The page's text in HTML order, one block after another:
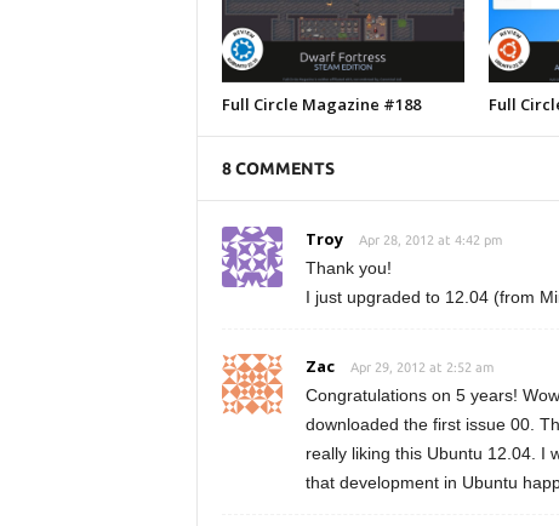
Full Circle Magazine #188 Full
8 COMMENTS
Troy Apr 28, 2012 at 4:42 pm
Thank you!
I just upgraded to 12.04 (from
Zac Apr 29, 2012 at 2:52 am
Congratulations on 5 years!
downloaded the first issue 00.
really liking this Ubuntu 12.04. I
that development in Ubuntu